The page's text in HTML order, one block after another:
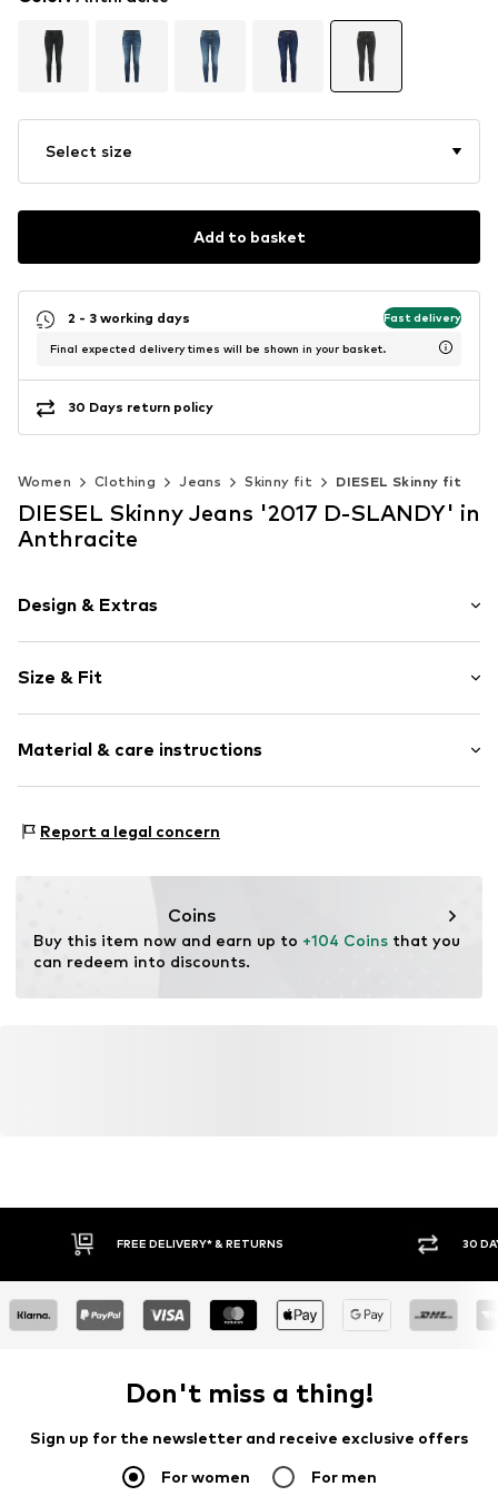
Select size
Add to basket
2 - 3 working days Fast delivery
Final expected delivery times will be shown in your basket.
30 Days return policy
Women Clothing Jeans Skinny fit DIESEL Skinny fit
DIESEL Skinny Jeans '2017 D-SLANDY' in
Anthracite
Design & Extras
Denim
Rinsed/dark wash
Item no. 60222
Size & Fit
Style fit: Skinny
Rise: Mid waist
Size Chart
Material & care instructions
Report a legal concern
Coins
Buy this item now and earn up to +104 Coins that you
can redeem into discounts.
FREE DELIVERY* & RETURNS 30
Don't miss a thing!
Sign up for the newsletter and receive exclusive offers
For women For men